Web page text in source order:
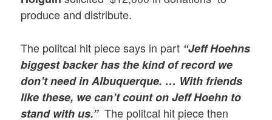
produce and distribute.
The politcal hit piece says in part “Jeff Hoehns
biggest backer has the kind of record we
don’t need in Albuquerque. … With friends
like these, we can’t count on Jeff Hoehn to
stand with us.”The politcal hit piece then